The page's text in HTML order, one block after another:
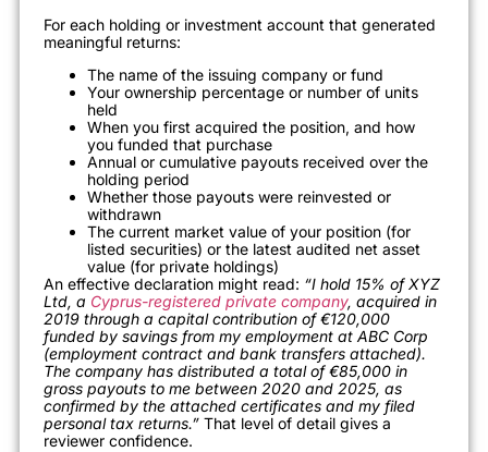
For each holding or investment account that generated
meaningful returns:
The name of the issuing company or fund
Your ownership percentage or number of units
held
When you first acquired the position, and how
you funded that purchase
Annual or cumulative payouts received over the
holding period
Whether those payouts were reinvested or
withdrawn
The current market value of your position (for
listed securities) or the latest audited net asset
value (for private holdings)
An effective declaration might read: “I hold 15% of XYZ
Ltd, a Cyprus-registered private company, acquired in
2019 through a capital contribution of €120,000
funded by savings from my employment at ABC Corp
(employment contract and bank transfers attached).
The company has distributed a total of €85,000 in
gross payouts to me between 2020 and 2025, as
confirmed by the attached certificates and my filed
personal tax returns.” That level of detail gives a
reviewer confidence.